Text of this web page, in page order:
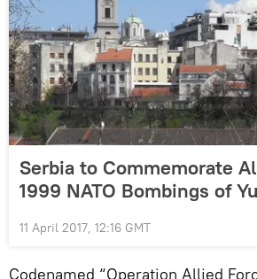
Serbia to Commemorate
1999 NATO Bombings of
11 April 2017, 12:16 GMT
Codenamed “Operation Allied